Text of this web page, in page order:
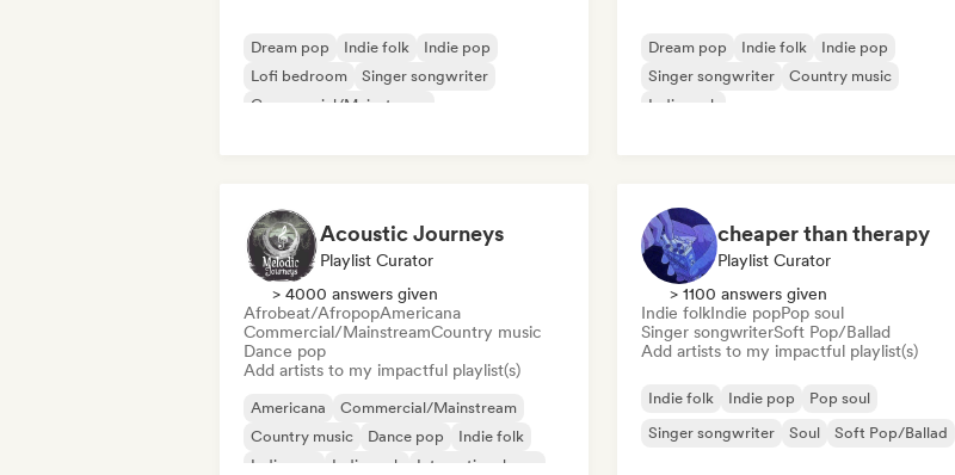
Dream pop Indie folk
Indie pop
Lofi bedroom
Singer songwriter
Commercial/Mainstream
Dream pop Indie folk
Indie pop
Singer songwriter
Country music
Indie rock
Acoustic Journeys
Playlist Curator
> 4000 answers given
Afrobeat/AfropopAmericana
Commercial/MainstreamCountry music
Dance pop
Add artists to my impactful playlist(s)
Americana
Commercial/Mainstream
Country music
Dance pop
Indie folk
Indie pop
Indie rock International pop
cheaper than therapy
Playlist Curator
> 1100 answers given
Indie folkIndie popPop soul
Singer songwriterSoft Pop/Ballad
Add artists to my impactful playlist(s)
Indie folk Indie pop
Pop soul
Singer songwriter
Soul Soft Pop/Ballad